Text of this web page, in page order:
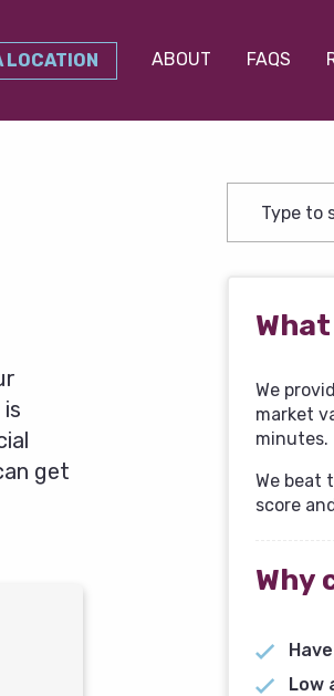
LOCATION ABOUT FAQS
get
We
market
minutes.
We beat
score
Why
Low